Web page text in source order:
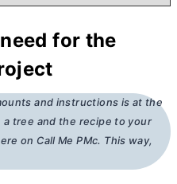
need for the
and instructions is at the
tree and the recipe to your
on Call Me PMc. This way,